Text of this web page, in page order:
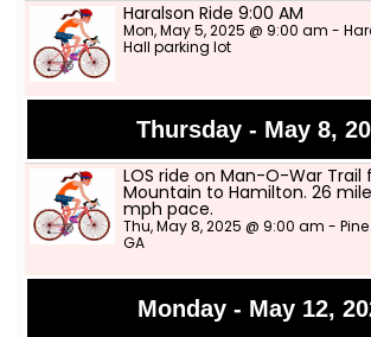
Haralson Ride 9:00 AM
Mon, May 5, 2025 @ 9:00 am -
Hall parking lot
Thursday - May 8,
LOS ride on Man-O-War Trail
Mountain to Hamilton. 26
mph pace.
Thu, May 8, 2025 @ 9:00 am -
GA
Monday - May 12,